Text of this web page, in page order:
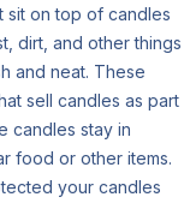
sit on top of candles
dirt, and other things
and neat. These
sell candles as part
candles stay in
food or other items.
your candles